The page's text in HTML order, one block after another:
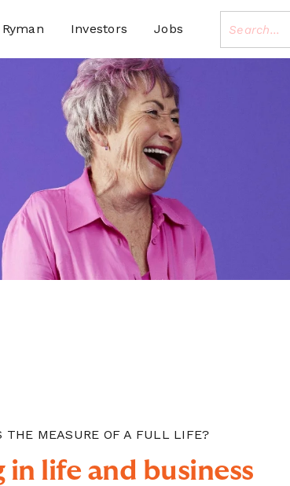
Investors Jobs
THE MEASURE OF A FULL LIFE?
life and business